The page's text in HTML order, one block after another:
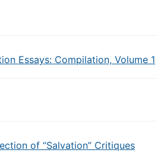
Essays: Compilation, Volume 1
of “Salvation” Critiques